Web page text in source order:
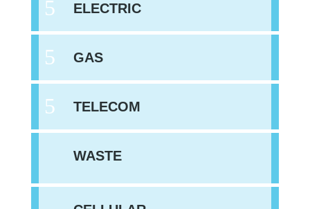
ELECTRIC
GAS
TELECOM
WASTE